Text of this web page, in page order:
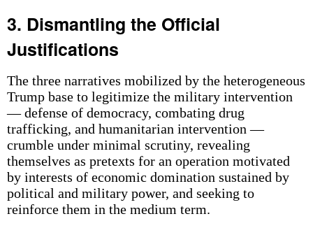
3. Dismantling the Official
Justifications
The three narratives mobilized by the heterogeneous
Trump base to legitimize the military intervention
— defense of democracy, combating drug
trafficking, and humanitarian intervention —
crumble under minimal scrutiny, revealing
themselves as pretexts for an operation motivated
by interests of economic domination sustained by
political and military power, and seeking to
reinforce them in the medium term.